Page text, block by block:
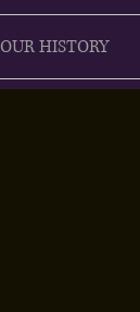
OUR HISTORY